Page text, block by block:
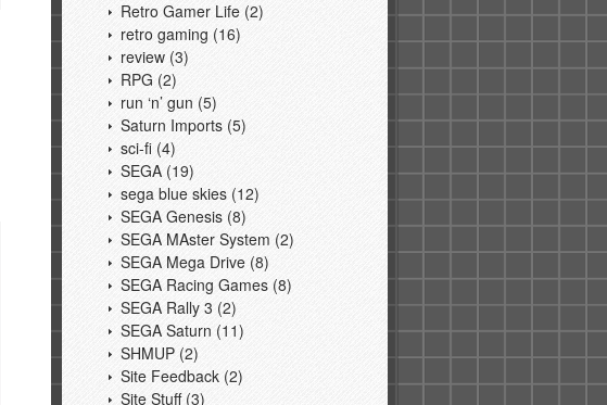
Retro Gamer Life (2)
retro gaming (16)
review (3)
RPG (2)
run ‘n’ gun (5)
Saturn Imports (5)
sci-fi (4)
SEGA (19)
sega blue skies (12)
SEGA Genesis (8)
SEGA MAster System (2)
SEGA Mega Drive (8)
SEGA Racing Games (8)
SEGA Rally 3 (2)
SEGA Saturn (11)
SHMUP (2)
Site Feedback (2)
Site Stuff(3)